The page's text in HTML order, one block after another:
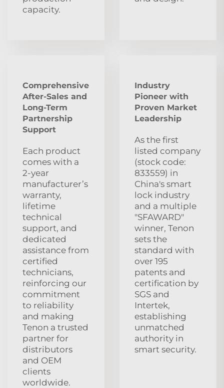
capacity.
Comprehensive
After‑Sales and
Long‑Term
Partnership
Support
Each product
comes with a
2‑year
manufacturer’s
warranty,
lifetime
technical
support, and
dedicated
assistance from
certified
technicians,
reinforcing our
commitment
to reliability
and making
Tenon a trusted
partner for
distributors
and OEM
clients
worldwide.
Industry
Pioneer with
Proven Market
Leadership
As the first
listed company
(stock code:
833559) in
China's smart
lock industry
and a multiple
"SFAWARD"
winner, Tenon
sets the
standard with
over 195
patents and
certification by
SGS and
Intertek,
establishing
unmatched
authority in
smart security.